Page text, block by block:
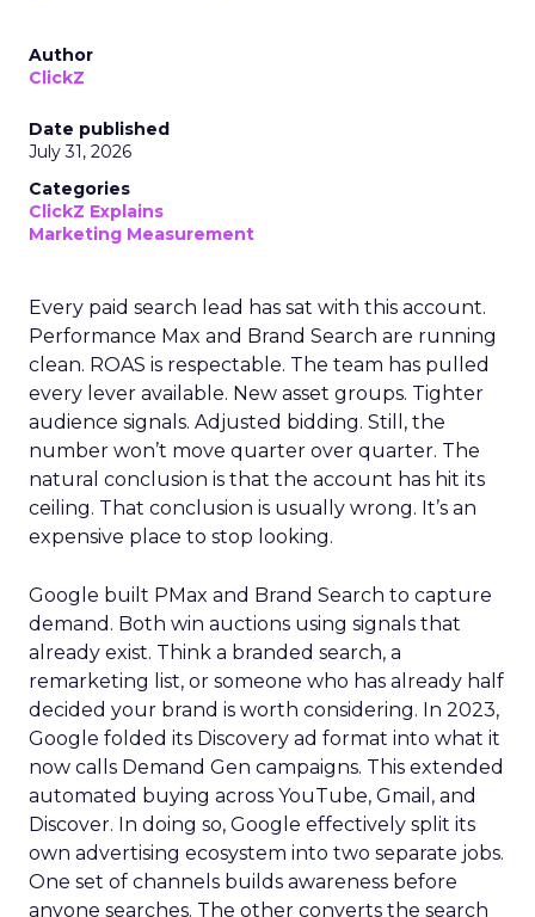
Author
ClickZ
Date published
July 31, 2026
Categories
ClickZ Explains
Marketing Measurement
Every paid search lead has sat with this account.
Performance Max and Brand Search are running
clean. ROAS is respectable. The team has pulled
every lever available. New asset groups. Tighter
audience signals. Adjusted bidding. Still, the
number won’t move quarter over quarter. The
natural conclusion is that the account has hit its
ceiling. That conclusion is usually wrong. It’s an
expensive place to stop looking.
Google built PMax and Brand Search to capture
demand. Both win auctions using signals that
already exist. Think a branded search, a
remarketing list, or someone who has already half
decided your brand is worth considering. In 2023,
Google folded its Discovery ad format into what it
now calls Demand Gen campaigns. This extended
automated buying across YouTube, Gmail, and
Discover. In doing so, Google effectively split its
own advertising ecosystem into two separate jobs.
One set of channels builds awareness before
anyone searches. The other converts the search